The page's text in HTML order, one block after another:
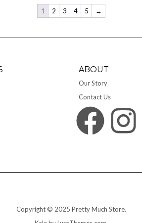
1 2 3 4 5 →
ABOUT
Our Story
Contact Us
Facebook Instagram
Copyright © 2025 Pretty Much Store.